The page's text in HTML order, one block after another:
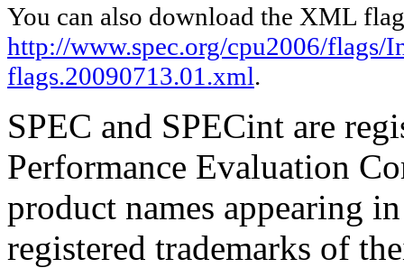
You can also download the XML
http://www.spec.org/cpu2006/
flags.20090713.01.xml.
SPEC and SPECint are
Performance Evaluation
product names appearing
registered trademarks of